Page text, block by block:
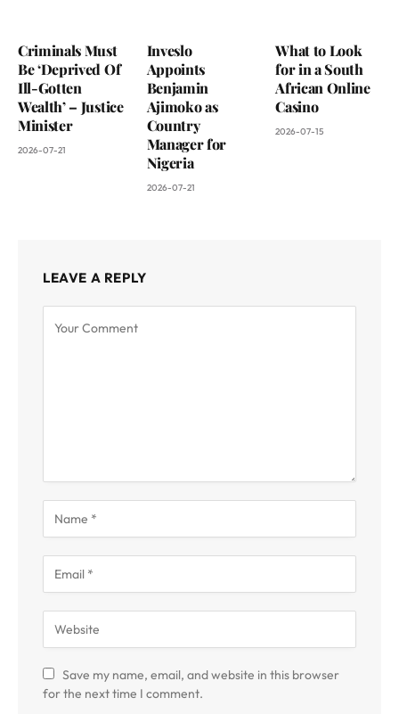
Criminals Must
Be ‘Deprived Of
Ill-Gotten
Wealth’ – Justice
Minister
2026-07-21
Inveslo
Appoints
Benjamin
Ajimoko as
Country
Manager for
Nigeria
2026-07-21
What to Look
for in a South
African Online
Casino
2026-07-15
LEAVE A REPLY
Save my name, email, and website in this browser
for the next time I comment.